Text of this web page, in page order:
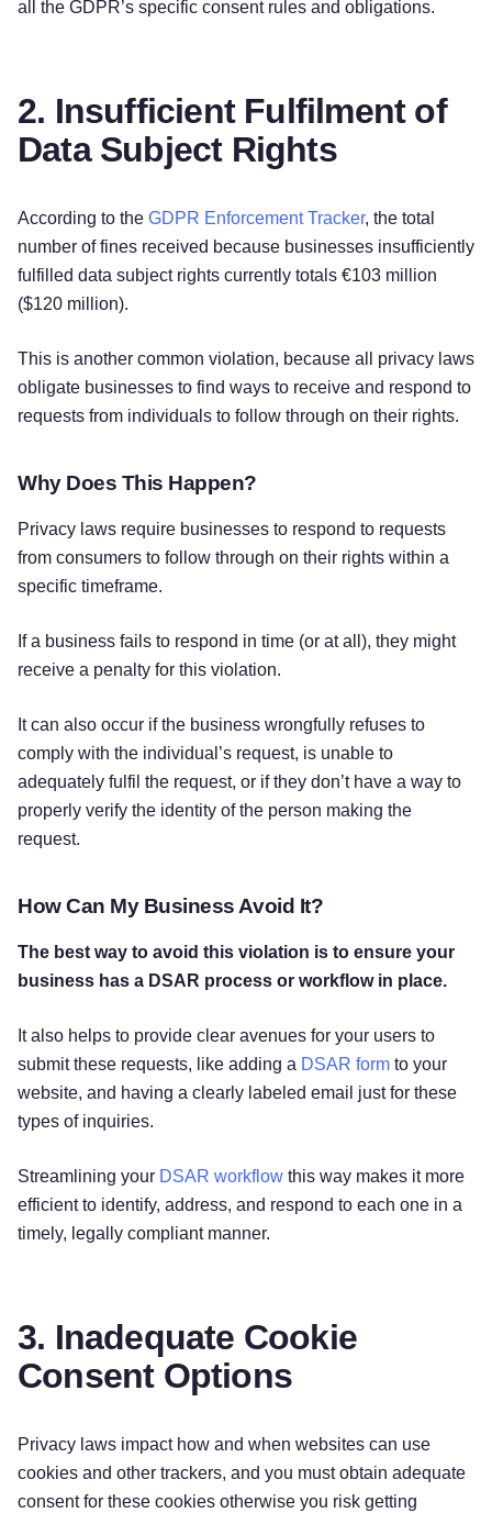
all the GDPR’s specific consent rules and obligations.
2. Insufficient Fulfilment of
Data Subject Rights
According to the GDPR Enforcement Tracker, the total
number of fines received because businesses insufficiently
fulfilled data subject rights currently totals €103 million
($120 million).
This is another common violation, because all privacy laws
obligate businesses to find ways to receive and respond to
requests from individuals to follow through on their rights.
Why Does This Happen?
Privacy laws require businesses to respond to requests
from consumers to follow through on their rights within a
specific timeframe.
If a business fails to respond in time (or at all), they might
receive a penalty for this violation.
It can also occur if the business wrongfully refuses to
comply with the individual’s request, is unable to
adequately fulfil the request, or if they don’t have a way to
properly verify the identity of the person making the
request.
How Can My Business Avoid It?
The best way to avoid this violation is to ensure your
business has a DSAR process or workflow in place.
It also helps to provide clear avenues for your users to
submit these requests, like adding a DSAR form to your
website, and having a clearly labeled email just for these
types of inquiries.
Streamlining your DSAR workflow this way makes it more
efficient to identify, address, and respond to each one in a
timely, legally compliant manner.
3. Inadequate Cookie
Consent Options
Privacy laws impact how and when websites can use
cookies and other trackers, and you must obtain adequate
consent for these cookies otherwise you risk getting